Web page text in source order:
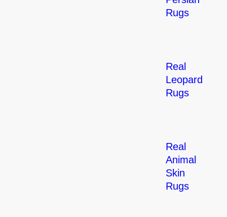
Rugs
Real
Leopard
Rugs
Real
Animal
Skin
Rugs